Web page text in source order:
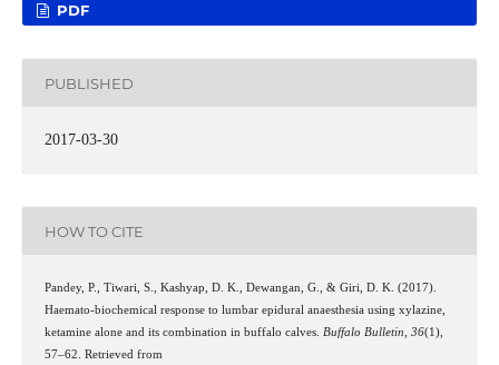
PDF
PUBLISHED
2017-03-30
HOW TO CITE
Pandey, P., Tiwari, S., Kashyap, D. K., Dewangan, G., & Giri, D. K. (2017).
Haemato-biochemical response to lumbar epidural anaesthesia using xylazine,
ketamine alone and its combination in buffalo calves. Buffalo Bulletin, 36(1),
57–62. Retrieved from